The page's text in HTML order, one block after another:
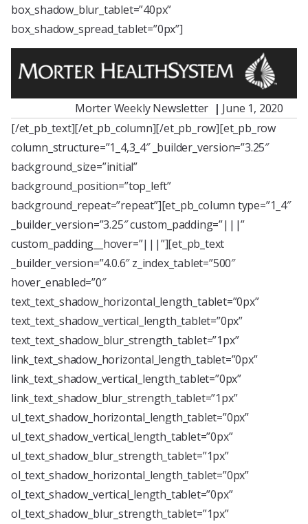
box_shadow_blur_tablet=”40px”
box_shadow_spread_tablet=”0px”]
Morter Weekly Newsletter | June 1, 2020
[/et_pb_text][/et_pb_column][/et_pb_row][et_pb_row
column_structure=”1_4,3_4″ _builder_version=”3.25″
background_size=”initial”
background_position=”top_left”
background_repeat=”repeat”][et_pb_column type=”1_4″
_builder_version=”3.25″ custom_padding=”|||”
custom_padding__hover=”|||”][et_pb_text
_builder_version=”4.0.6″ z_index_tablet=”500″
hover_enabled=”0″
text_text_shadow_horizontal_length_tablet=”0px”
text_text_shadow_vertical_length_tablet=”0px”
text_text_shadow_blur_strength_tablet=”1px”
link_text_shadow_horizontal_length_tablet=”0px”
link_text_shadow_vertical_length_tablet=”0px”
link_text_shadow_blur_strength_tablet=”1px”
ul_text_shadow_horizontal_length_tablet=”0px”
ul_text_shadow_vertical_length_tablet=”0px”
ul_text_shadow_blur_strength_tablet=”1px”
ol_text_shadow_horizontal_length_tablet=”0px”
ol_text_shadow_vertical_length_tablet=”0px”
ol_text_shadow_blur_strength_tablet=”1px”